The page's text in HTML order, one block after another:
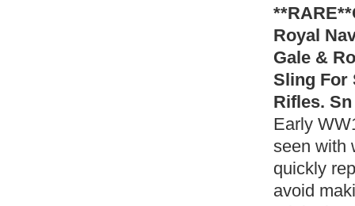
Royal
Gale &
Sling For
Rifles.
Early
seen with
quickly
avoid